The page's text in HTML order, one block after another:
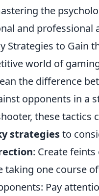
the
and professional
Strategies to Gain
world of
the difference
opponents in a
these tactics
strategiesto
: Create
taking one course
Pay